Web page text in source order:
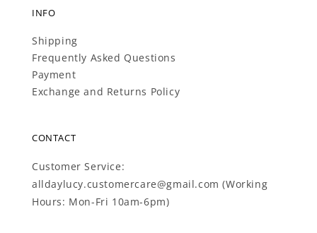
INFO
Shipping
Frequently Asked Questions
Payment
Exchange and Returns Policy
CONTACT
Customer Service:
alldaylucy.customercare@gmail.com (Working
Hours: Mon-Fri 10am-6pm)